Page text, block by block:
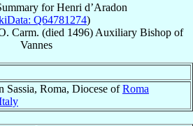
forHenri d’Aradon
Q64781274)
Carm. (died 1496) Auxiliary Bishopof
Vannes
Sassia, Roma, Diocese ofRoma